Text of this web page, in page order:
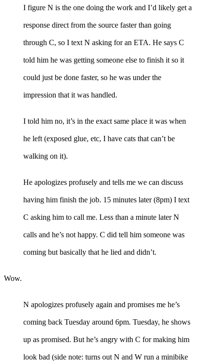
I figure N is the one doing the work and I’d likely get a
response direct from the source faster than going
through C, so I text N asking for an ETA. He says C
told him he was getting someone else to finish it so it
could just be done faster, so he was under the
impression that it was handled.
I told him no, it’s in the exact same place it was when
he left (exposed glue, etc, I have cats that can’t be
walking on it).
He apologizes profusely and tells me we can discuss
having him finish the job. 15 minutes later (8pm) I text
C asking him to call me. Less than a minute later N
calls and he’s not happy. C did tell him someone was
coming but basically that he lied and didn’t.
Wow.
N apologizes profusely again and promises me he’s
coming back Tuesday around 6pm. Tuesday, he shows
up as promised. But he’s angry with C for making him
look bad (side note: turns out N and W run a minibike